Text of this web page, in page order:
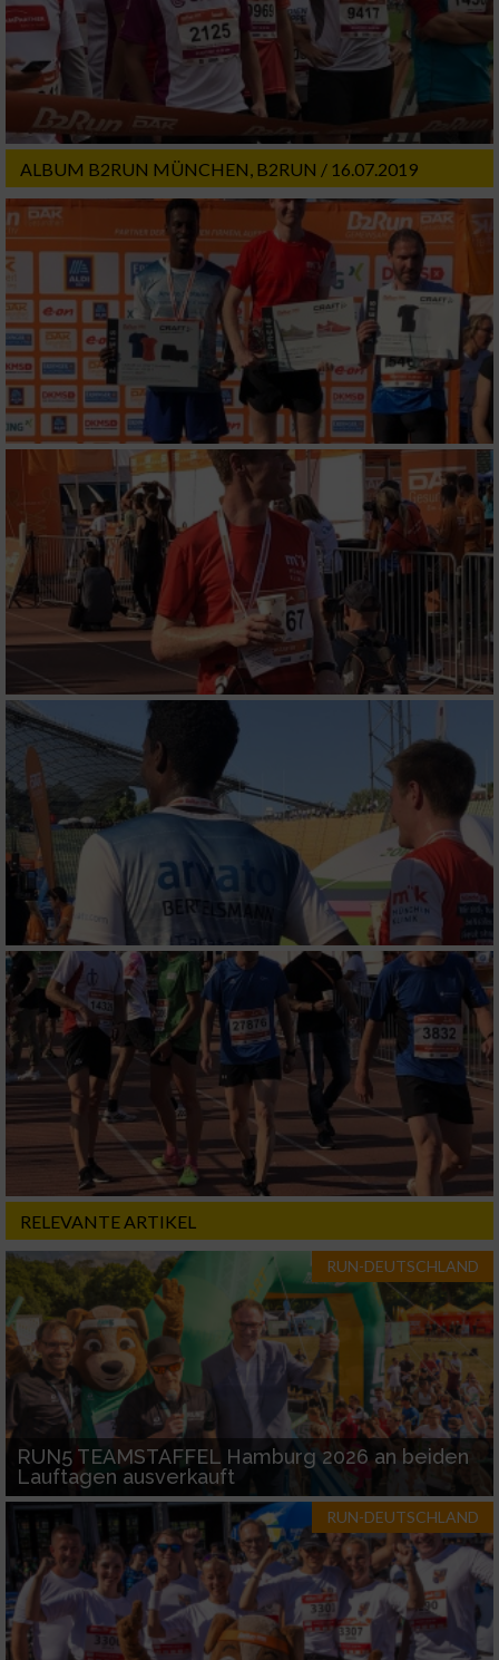
ALBUM B2RUN MÜNCHEN, B2RUN / 16.07.2019
RELEVANTE ARTIKEL
RUN-DEUTSCHLAND
RUN5 TEAMSTAFFEL Hamburg 2026 an beiden
Lauftagen ausverkauft
RUN-DEUTSCHLAND